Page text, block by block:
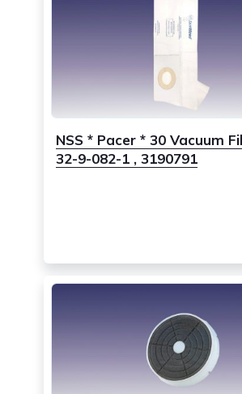
NSS * Pacer * 30 Vacuum
32-9-082-1 , 3190791